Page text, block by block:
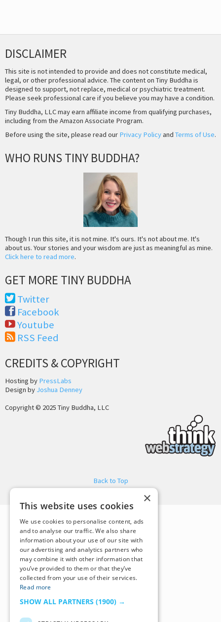
DISCLAIMER
This site is not intended to provide and does not constitute medical,
legal, or other professional advice. The content on Tiny Buddha is
designed to support, not replace, medical or psychiatric treatment.
Please seek professional care if you believe you may have a condition.
Tiny Buddha, LLC may earn affiliate income from qualifying purchases,
including from the Amazon Associate Program.
Before using the site, please read our Privacy Policyand Terms of Use.
WHO RUNS TINY BUDDHA?
Though I run this site, it is not mine. It's ours. It's not about me. It's
about us. Your stories and your wisdom are just as meaningful as mine.
Click here to read more.
GET MORE TINY BUDDHA
Twitter
Facebook
Youtube
RSS Feed
CREDITS & COPYRIGHT
Hosting by PressLabs
Design by Joshua Denney
Copyright © 2025 Tiny Buddha, LLC
Back to Top
×
This website uses cookies
We use cookies to personalise content, ads
and to analyse our traffic. We also share
information about your use of our site with
our advertising and analytics partners who
may combine it with other information that
you’ve provided to them or that they’ve
collected from your use of their services.
Read more
SHOW ALL PARTNERS (1900) →